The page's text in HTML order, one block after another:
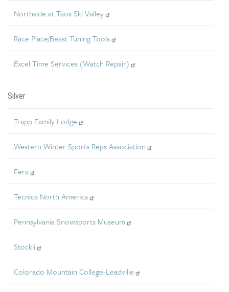
Northside at Taos Ski Valley
Race Place/Beast Tuning Tools
Excel Time Services (Watch Repair)
Silver
Trapp Family Lodge
Western Winter Sports Reps Association
Fera
Tecnica North America
Pennsylvania Snowsports Museum
Stockli
Colorado Mountain College-Leadville